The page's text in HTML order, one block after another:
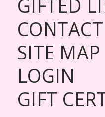
GIFTED
SITE MAP
LOGIN
GIFT